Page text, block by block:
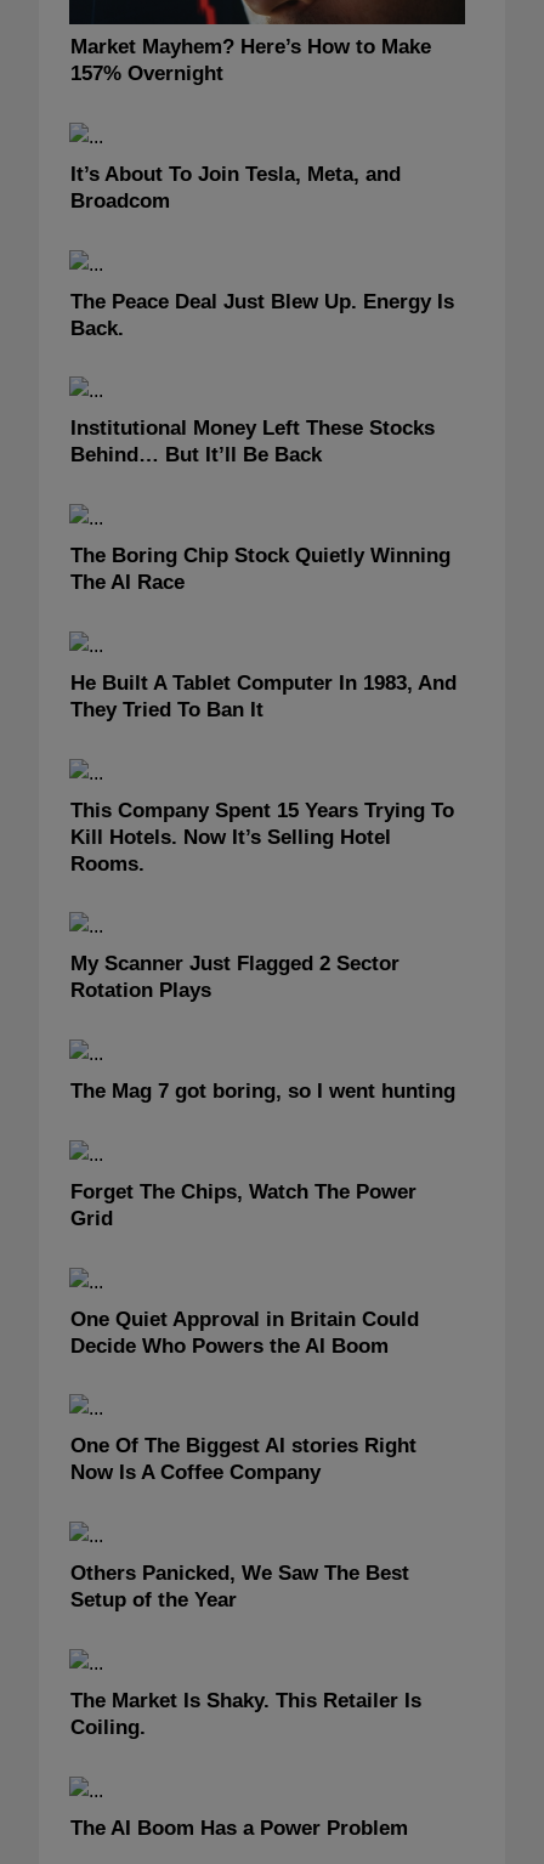
Market Mayhem? Here’s How to Make
157% Overnight
It’s About To Join Tesla, Meta, and
Broadcom
The Peace Deal Just Blew Up. Energy Is
Back.
Institutional Money Left These Stocks
Behind… But It’ll Be Back
The Boring Chip Stock Quietly Winning
The AI Race
He Built A Tablet Computer In 1983, And
They Tried To Ban It
This Company Spent 15 Years Trying To
Kill Hotels. Now It’s Selling Hotel
Rooms.
My Scanner Just Flagged 2 Sector
Rotation Plays
The Mag 7 got boring, so I went hunting
Forget The Chips, Watch The Power
Grid
One Quiet Approval in Britain Could
Decide Who Powers the AI Boom
One Of The Biggest AI stories Right
Now Is A Coffee Company
Others Panicked, We Saw The Best
Setup of the Year
The Market Is Shaky. This Retailer Is
Coiling.
The AI Boom Has a Power Problem